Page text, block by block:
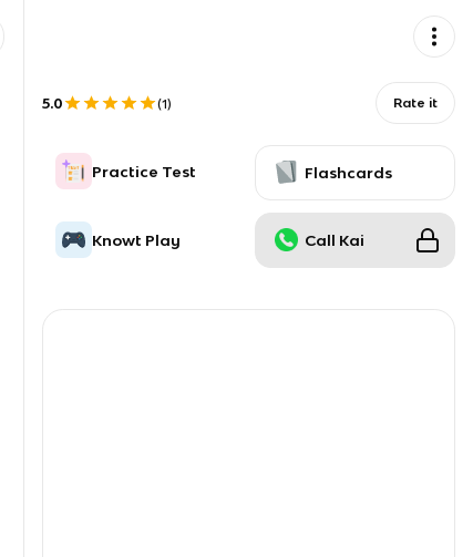
5.0 (1) Rate it
Practice Test Flashcards
Knowt Play Call Kai